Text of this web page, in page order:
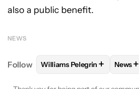
also a public benefit.
NEWS
Follow FOLLOWFOLLOW
Williams Pelegrin + News+